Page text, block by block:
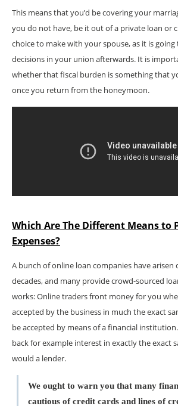
This means that you’d be covering your
you do not have, be it out of a private loan or
choice to make with your spouse, as it is
decisions in your union afterwards. It is
whether that fiscal burden is something that
once you return from the honeymoon.
Which Are The Different Means to
Expenses?
A bunch of online loan companies have arisen
decades, and many provide crowd-sourced
works: Online traders front money for you
accepted by the business in much the exact
be accepted by means of a financial
back for example interest in exactly the exact
would a lender.
We ought to warn you that many
cautious of credit cards and lines of